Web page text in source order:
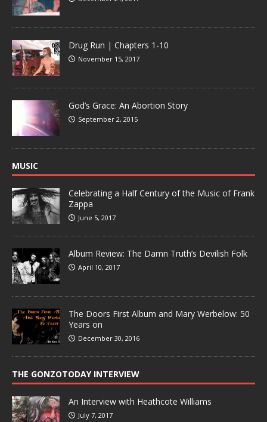
Drug Run | Chapters 1-10
November 15, 2017
God’s Grace: An Abortion Story
September 2, 2015
MUSIC
Celebrating a Half Century of the Music of Frank
Zappa
June 5, 2017
Album Review: The Damn Truth’s Devilish Folk
April 10, 2017
The Doors First Album and Mary Werbelow: 50
Years on
December 30, 2016
THE GONZOTODAY INTERVIEW
An Interview with Heathcote Williams
July 7, 2017